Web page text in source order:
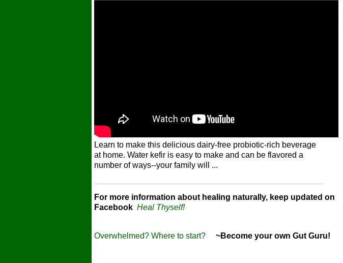
Learn to make this delicious dairy-free probiotic-rich beverage
at home. Water kefir is easy to make and can be flavored a
number of ways--your family will ...
For more information about healing naturally, keep updated on
Facebook Heal Thyself!
Overwhelmed? Where to start? ~Become your own Gut Guru!